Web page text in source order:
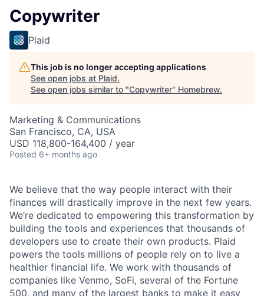
Copywriter
Plaid
This job is no longer accepting applications
See open jobs at Plaid.
See open jobs similar to "Copywriter" Homebrew.
Marketing & Communications
San Francisco, CA, USA
USD 118,800-164,400 / year
Posted 6+ months ago
We believe that the way people interact with their
finances will drastically improve in the next few years.
We’re dedicated to empowering this transformation by
building the tools and experiences that thousands of
developers use to create their own products. Plaid
powers the tools millions of people rely on to live a
healthier financial life. We work with thousands of
companies like Venmo, SoFi, several of the Fortune
500, and many of the largest banks to make it easy